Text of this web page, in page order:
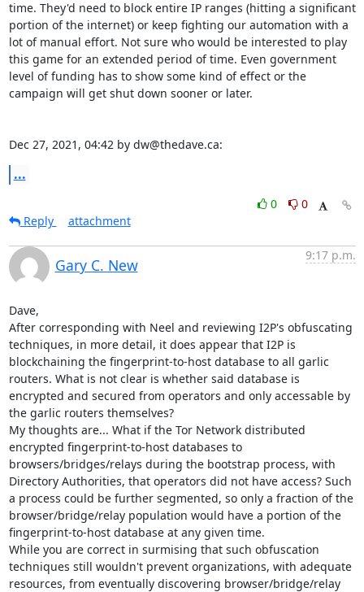
time. They'd need to block entire IP ranges (hitting a significant
portion of the internet) or keep fighting our automation with a
lot of manual effort. Not sure who would be interested to play
this game for an extended period of time. Even government
level of funding has to show some kind of effect or the
campaign will get shut down sooner or later.
Dec 27, 2021, 04:42 by dw@thedave.ca:
...
0
0
Reply
attachment
Gary C. New
9:17 p.m.
Dave,
After corresponding with Neel and reviewing I2P's obfuscating
techniques, in more detail, it does appear that I2P is
blockchaining the fingerprint-to-host database to all garlic
routers. What is not clear is whether said database is
encrypted and secured from operators and only accessable by
the garlic routers themselves?
My thoughts are... What if the Tor Network distributed
encrypted fingerprint-to-host databases to
browsers/bridges/relays during the bootstrap process, with
Directory Authorities, that operators did not have access? Such
a process could be further segmented, so only a fraction of the
browser/bridge/relay population would have a portion of the
fingerprint-to-host database at any given time.
While you are correct in surmising that such obfuscation
techniques still wouldn't prevent organizations, with adequate
resources, from eventually discovering browser/bridge/relay